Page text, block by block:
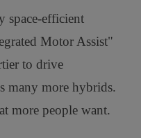
space-efficient
Motor Assist"
to drive
many more hybrids.
more people want.